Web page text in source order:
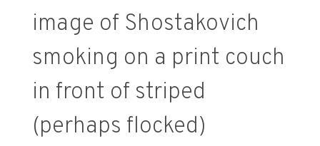
image of Shostakovich
smoking on a print couch
in front of striped
(perhaps flocked)